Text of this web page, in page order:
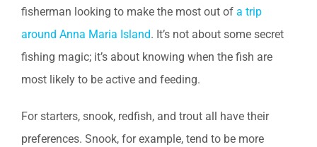
fisherman looking to make the most out of a trip
around Anna Maria Island. It’s not about some secret
fishing magic; it’s about knowing when the fish are
most likely to be active and feeding.
For starters, snook, redfish, and trout all have their
preferences. Snook, for example, tend to be more